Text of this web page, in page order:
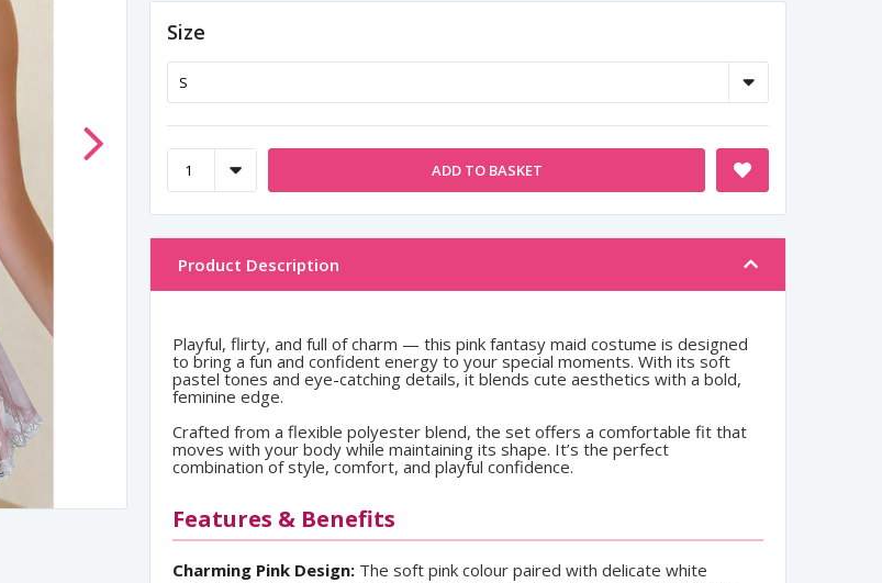
Size
ADD TO BASKET
Product Description
Playful, flirty, and full of charm — this pink fantasy maid costume is designed
to bring a fun and confident energy to your special moments. With its soft
pastel tones and eye-catching details, it blends cute aesthetics with a bold,
feminine edge.
Crafted from a flexible polyester blend, the set offers a comfortable fit that
moves with your body while maintaining its shape. It’s the perfect
combination of style, comfort, and playful confidence.
Features & Benefits
Charming Pink Design: The soft pink colour paired with delicate white